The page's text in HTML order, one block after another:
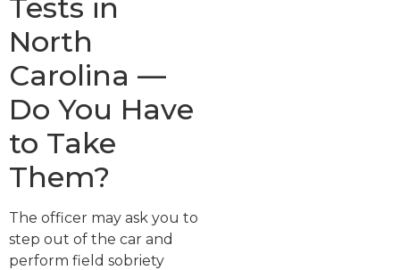
Tests in
North
Carolina —
Do You Have
to Take
Them?
The officer may ask you to
step out of the car and
perform field sobriety